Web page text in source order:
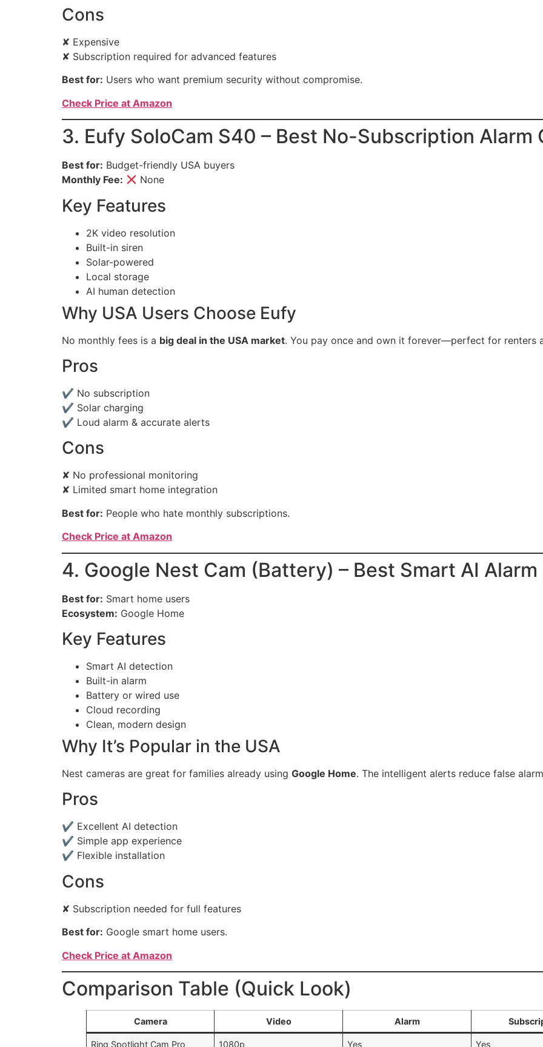
Cons
✘ Expensive
✘ Subscription required for advanced features
Best for: Users who want premium security without compromise.
Check Price at Amazon
3. Eufy SoloCam S40 – Best No-Subscription Alarm
Best for: Budget-friendly USA buyers
Monthly Fee:
None
Key Features
2K video resolution
Built-in siren
Solar-powered
Local storage
AI human detection
Why USA Users Choose Eufy
No monthly fees is a big deal in the USA market. You pay once and own it forever—perfect for renters
Pros
✔ No subscription
✔ Solar charging
✔ Loud alarm & accurate alerts
Cons
✘ No professional monitoring
✘ Limited smart home integration
Best for: People who hate monthly subscriptions.
Check Price at Amazon
4. Google Nest Cam (Battery) – Best Smart AI Alarm
Best for: Smart home users
Ecosystem: Google Home
Key Features
Smart AI detection
Built-in alarm
Battery or wired use
Cloud recording
Clean, modern design
Why It’s Popular in the USA
Nest cameras are great for families already using Google Home. The intelligent alerts reduce false
Pros
✔ Excellent AI detection
✔ Simple app experience
✔ Flexible installation
Cons
✘ Subscription needed for full features
Best for: Google smart home users.
Check Price at Amazon
Comparison Table (Quick Look)
Camera Video Alarm
Ring Spotlight Cam Pro 1080p Yes Yes